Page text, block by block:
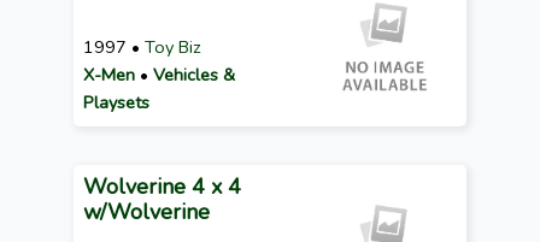
1997 • Toy Biz
X-Men • Vehicles &
Playsets
Wolverine 4 x 4
w/Wolverine